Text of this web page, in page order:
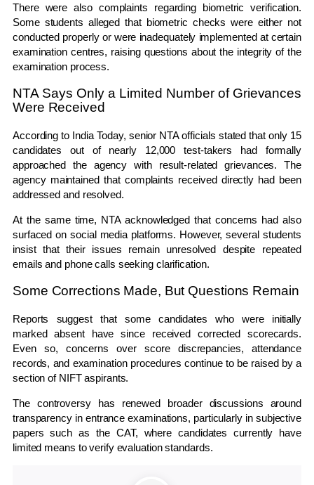
There were also complaints regarding biometric verification.
Some students alleged that biometric checks were either not
conducted properly or were inadequately implemented at certain
examination centres, raising questions about the integrity of the
examination process.
NTA Says Only a Limited Number of Grievances
Were Received
According to India Today, senior NTA officials stated that only 15
candidates out of nearly 12,000 test-takers had formally
approached the agency with result-related grievances. The
agency maintained that complaints received directly had been
addressed and resolved.
At the same time, NTA acknowledged that concerns had also
surfaced on social media platforms. However, several students
insist that their issues remain unresolved despite repeated
emails and phone calls seeking clarification.
Some Corrections Made, But Questions Remain
Reports suggest that some candidates who were initially
marked absent have since received corrected scorecards.
Even so, concerns over score discrepancies, attendance
records, and examination procedures continue to be raised by a
section of NIFT aspirants.
The controversy has renewed broader discussions around
transparency in entrance examinations, particularly in subjective
papers such as the CAT, where candidates currently have
limited means to verify evaluation standards.